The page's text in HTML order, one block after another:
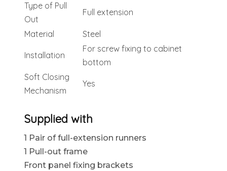
Type of Pull
Out
Full extension
Material Steel
Installation
For screw fixing to cabinet
bottom
Soft Closing
Mechanism
Yes
Supplied with
1 Pair of full-extension runners
1 Pull-out frame
Front panel fixing brackets